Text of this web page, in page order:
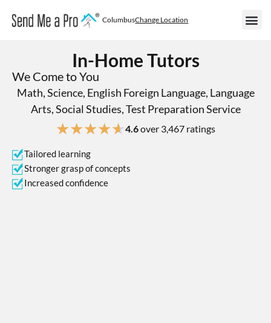
ColumbusChange Location
In-Home Tutors
We Come to You
Math, Science, English Foreign Language, Language
Arts, Social Studies, Test Preparation Service
★★★★★4.6over 3,467 ratings
Tailored learning
Stronger grasp of concepts
Increased confidence